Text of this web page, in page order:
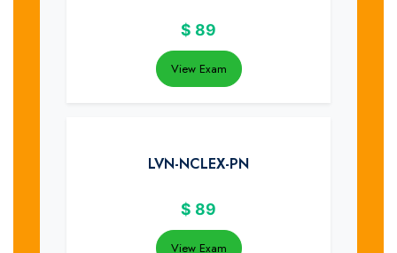
$ 89
View Exam
LVN-NCLEX-PN
$ 89
View Exam